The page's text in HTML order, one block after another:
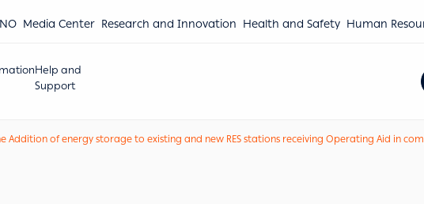
Media Center Research and Innovation Health and Safety Human
Help and
Support
Addition of energy storage to existing and new RES stations receiving Operating Aid in